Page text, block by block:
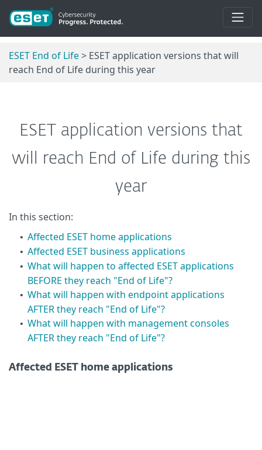
ESET End of Life> ESET application versions that will
reach End of Life during this year
ESET application versions that
will reach End of Life during this
year
In this section:
• Affected ESET home applications
• Affected ESET business applications
• What will happen to affected ESET applications
BEFORE they reach "End of Life"?
• What will happen with endpoint applications
AFTER they reach "End of Life"?
• What will happen with management consoles
AFTER they reach "End of Life"?
Affected ESET home applications